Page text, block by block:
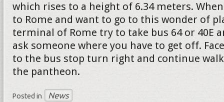
which rises to a height of 6.34 meters.
to Rome and want to go to this wonder of
terminal of Rome try to take bus 64 or 40E
ask someone where you have to get off.
to the bus stop turn right and continue
the pantheon.
Posted in News